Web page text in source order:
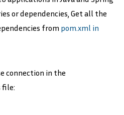
or dependencies, Get all the
from pom.xml in
connection in the
file: